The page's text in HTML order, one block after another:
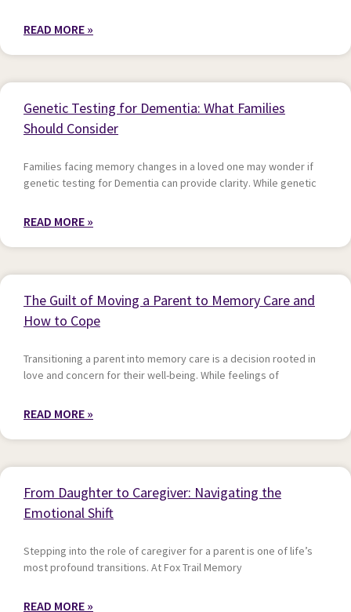
READ MORE »
Genetic Testing for Dementia: What Families
Should Consider
Families facing memory changes in a loved one may wonder if
genetic testing for Dementia can provide clarity. While genetic
READ MORE »
The Guilt of Moving a Parent to Memory Care and
How to Cope
Transitioning a parent into memory care is a decision rooted in
love and concern for their well-being. While feelings of
READ MORE »
From Daughter to Caregiver: Navigating the
Emotional Shift
Stepping into the role of caregiver for a parent is one of life’s
most profound transitions. At Fox Trail Memory
READ MORE »